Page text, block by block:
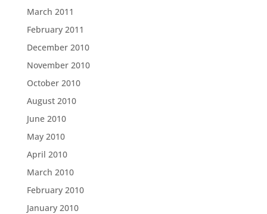
March 2011
February 2011
December 2010
November 2010
October 2010
August 2010
June 2010
May 2010
April 2010
March 2010
February 2010
January 2010